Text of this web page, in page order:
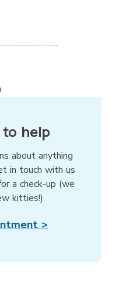
help
about anything
in touch with us
a check-up (we
kitties!)
>